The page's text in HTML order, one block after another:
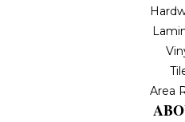
Area